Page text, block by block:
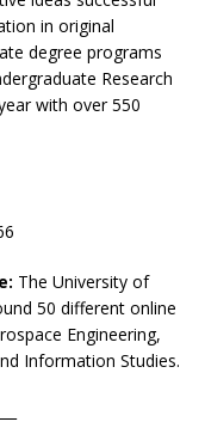
in original
degree programs
Research
with over 550
The University of
50 different online
Engineering,
Information Studies.